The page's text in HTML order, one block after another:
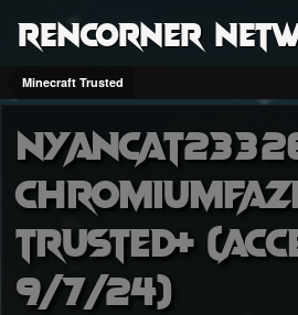
RenCorner
Minecraft Trusted
Trusted+
9/7/24)